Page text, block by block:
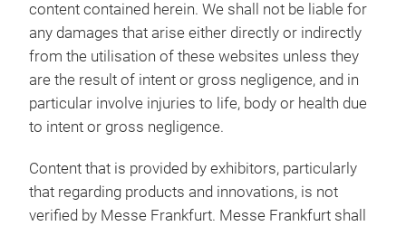
content contained herein. We shall not be liable for
any damages that arise either directly or indirectly
from the utilisation of these websites unless they
are the result of intent or gross negligence, and in
particular involve injuries to life, body or health due
to intent or gross negligence.
Content that is provided by exhibitors, particularly
that regarding products and innovations, is not
verified by Messe Frankfurt. Messe Frankfurt shall